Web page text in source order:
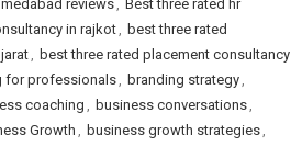
reviews, Best three rated hr
in rajkot, best three rated
, best three rated placement consultancy
for professionals, branding strategy,
coaching , business conversations,
Growth , business growth strategies,